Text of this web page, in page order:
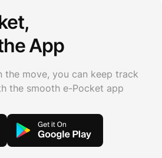
App
the move, you can keep track
the smooth e-Pocket app